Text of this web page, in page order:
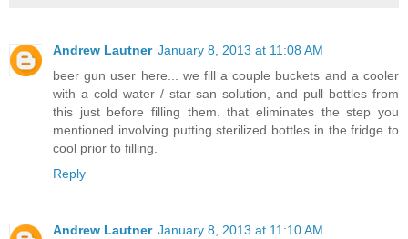
Andrew Lautner January 8, 2013 at 11:08 AM
beer gun user here... we fill a couple buckets and a cooler
with a cold water / star san solution, and pull bottles from
this just before filling them. that eliminates the step you
mentioned involving putting sterilized bottles in the fridge to
cool prior to filling.
Reply
Andrew Lautner January 8, 2013 at 11:10 AM